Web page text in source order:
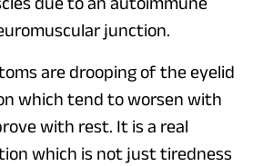
junction.
are drooping of the eyelid
which tend to worsen with
with rest. It is a real
which is not just tiredness